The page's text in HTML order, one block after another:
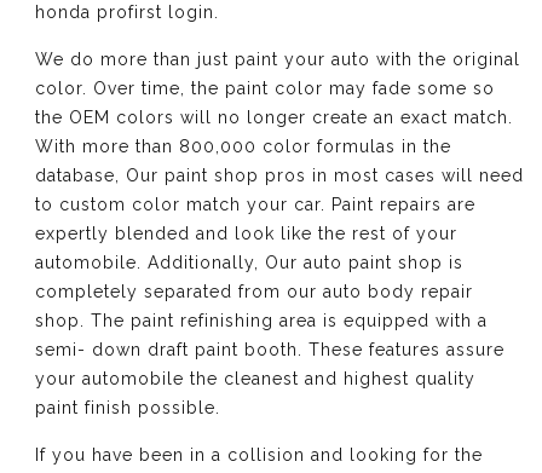
honda profirst login.
We do more than just paint your auto with the original
color. Over time, the paint color may fade some so
the OEM colors will no longer create an exact match.
With more than 800,000 color formulas in the
database, Our paint shop pros in most cases will need
to custom color match your car. Paint repairs are
expertly blended and look like the rest of your
automobile. Additionally, Our auto paint shop is
completely separated from our auto body repair
shop. The paint refinishing area is equipped with a
semi- down draft paint booth. These features assure
your automobile the cleanest and highest quality
paint finish possible.
If you have been in a collision and looking for the